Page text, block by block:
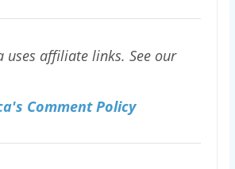
uses affiliate links. See our
Comment Policy